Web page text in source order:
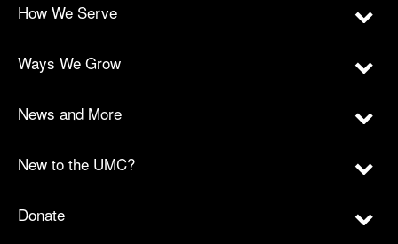
How We Serve
Ways We Grow
News and More
New to the UMC?
Donate